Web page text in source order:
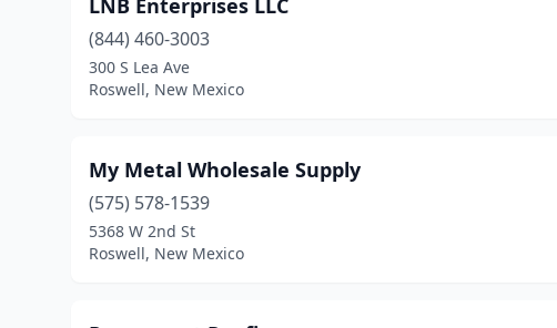
LNB Enterprises LLC
(844) 460-3003
300 S Lea Ave
Roswell, New Mexico
My Metal Wholesale Supply
(575) 578-1539
5368 W 2nd St
Roswell, New Mexico